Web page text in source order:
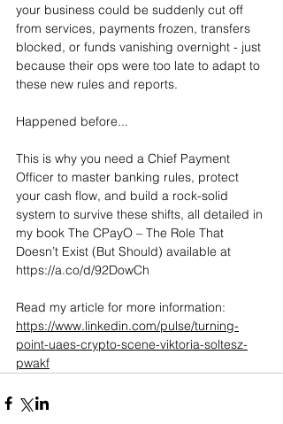
your business could be suddenly cut off
from services, payments frozen, transfers
blocked, or funds vanishing overnight - just
because their ops were too late to adapt to
these new rules and reports.
Happened before...
This is why you need a Chief Payment
Officer to master banking rules, protect
your cash flow, and build a rock-solid
system to survive these shifts, all detailed in
my book The CPayO – The Role That
Doesn’t Exist (But Should) available at
https://a.co/d/92DowCh
Read my article for more information:
https://www.linkedin.com/pulse/turning-
point-uaes-crypto-scene-viktoria-soltesz-
pwakf